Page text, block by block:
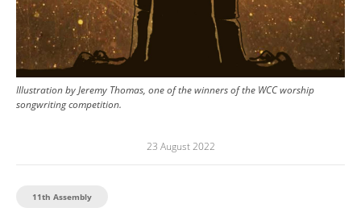
Illustration by Jeremy Thomas, one of the winners of the WCC worship
songwriting competition.
23 August 2022
11th Assembly